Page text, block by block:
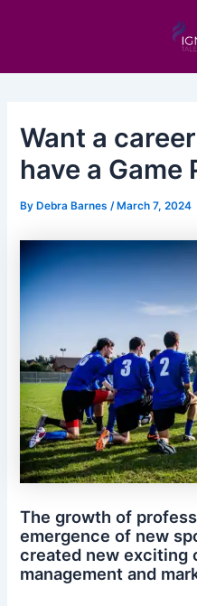
Want a
have a Game
By Debra Barnes/ March 7, 2024
The growth of
emergence of new
created new exciting
management and